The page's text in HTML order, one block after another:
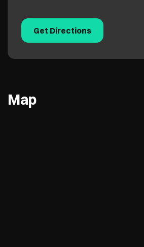
Get Directions
Map